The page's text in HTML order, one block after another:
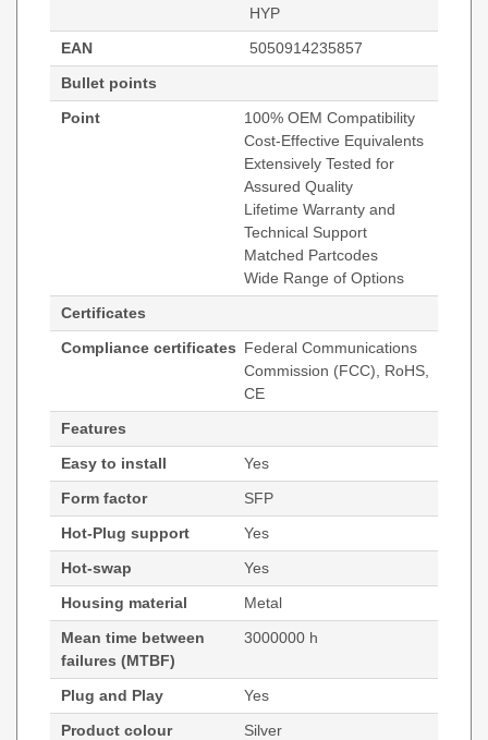
HYP
EAN
5050914235857
Bullet points
Point
100% OEM Compatibility
Cost-Effective Equivalents
Extensively Tested for
Assured Quality
Lifetime Warranty and
Technical Support
Matched Partcodes
Wide Range of Options
Certificates
Compliance certificates Federal Communications
Commission (FCC), RoHS,
CE
Features
Easy to install
Yes
Form factor
SFP
Hot-Plug support
Yes
Hot-swap
Yes
Housing material
Metal
Mean time between
failures (MTBF)
3000000 h
Plug and Play
Yes
Product colour
Silver